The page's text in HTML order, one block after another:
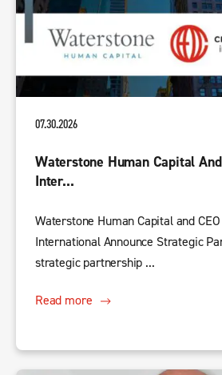
07.30.2026
Waterstone Human Capital
Inter...
Waterstone Human Capital and
International Announce Strategic
strategic partnership ...
Read more